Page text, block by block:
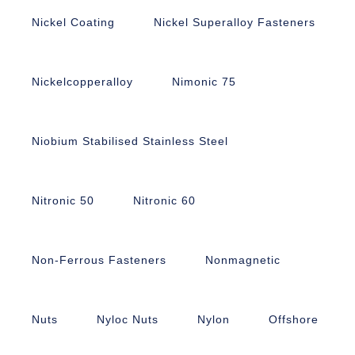
Nickel Coating Nickel Superalloy Fasteners
Nickelcopperalloy Nimonic 75
Niobium Stabilised Stainless Steel
Nitronic 50 Nitronic 60
Non-Ferrous Fasteners Nonmagnetic
Nuts Nyloc Nuts Nylon Offshore